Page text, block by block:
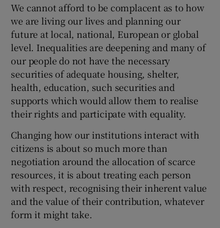
We cannot afford to be complacent as to how
we are living our lives and planning our
future at local, national, European or global
level. Inequalities are deepening and many of
our people do not have the necessary
securities of adequate housing, shelter,
health, education, such securities and
supports which would allow them to realise
their rights and participate with equality.
Changing how our institutions interact with
citizens is about so much more than
negotiation around the allocation of scarce
resources, it is about treating each person
with respect, recognising their inherent value
and the value of their contribution, whatever
form it might take.